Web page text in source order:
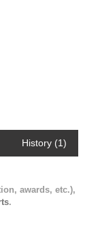
History (1)
awards, etc.),
.